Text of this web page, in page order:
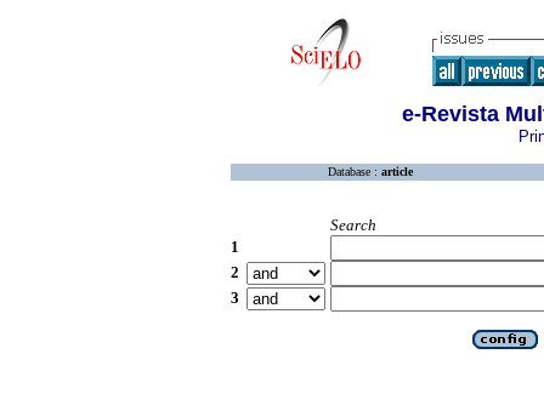
e-Revista
Database : article
Search
1
2
3